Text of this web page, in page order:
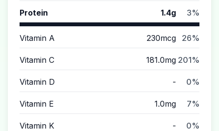
Protein 1.4g 3%
Vitamin A 230mcg 26%
Vitamin C 181.0mg 201%
Vitamin D - 0%
Vitamin E 1.0mg 7%
Vitamin K - 0%